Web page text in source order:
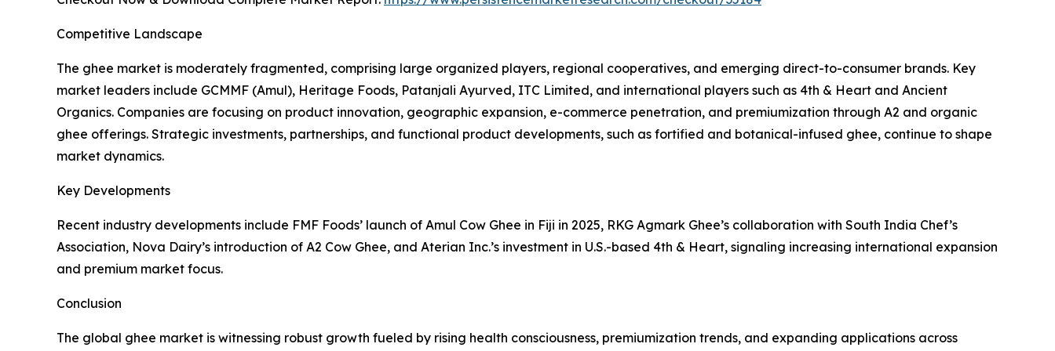
Competitive Landscape
The ghee market is moderately fragmented, comprising large organized players, regional cooperatives, and emerging direct-to-consumer brands. Key
market leaders include GCMMF (Amul), Heritage Foods, Patanjali Ayurved, ITC Limited, and international players such as 4th & Heart and Ancient
Organics. Companies are focusing on product innovation, geographic expansion, e-commerce penetration, and premiumization through A2 and organic
ghee offerings. Strategic investments, partnerships, and functional product developments, such as fortified and botanical-infused ghee, continue to shape
market dynamics.
Key Developments
Recent industry developments include FMF Foods’ launch of Amul Cow Ghee in Fiji in 2025, RKG Agmark Ghee’s collaboration with South India Chef’s
Association, Nova Dairy’s introduction of A2 Cow Ghee, and Aterian Inc.’s investment in U.S.-based 4th & Heart, signaling increasing international expansion
and premium market focus.
Conclusion
The global ghee market is witnessing robust growth fueled by rising health consciousness, premiumization trends, and expanding applications across